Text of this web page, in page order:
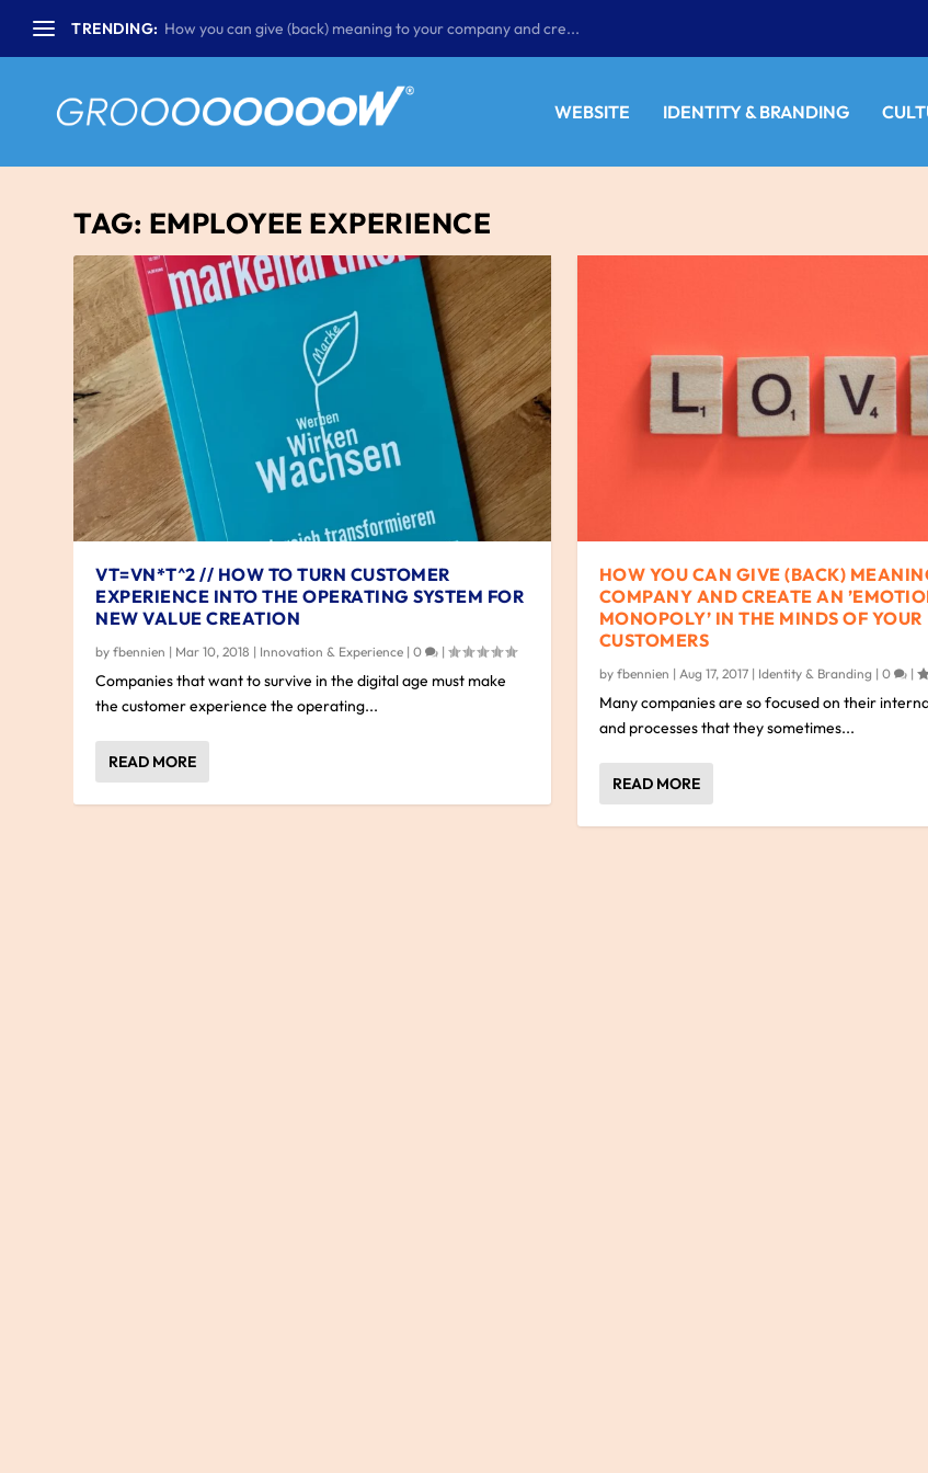
TRENDING: How you can give (back) meaning to your company and cre...
WEBSITE IDENTITY & BRANDING
TAG: EMPLOYEE EXPERIENCE
VT=VN*T^2 // HOW TO TURN CUSTOMER
EXPERIENCE INTO THE OPERATING SYSTEM FOR
NEW VALUE CREATION
byfbennien | Mar 10, 2018 | Innovation & Experience |0 |
Companies that want to survive in the digital age must make
the customer experience the operating...
READ MORE
HOW YOU CAN GIVE (BACK)
COMPANY AND CREATE AN
MONOPOLY’ IN THE MINDS OF YOUR
CUSTOMERS
by fbennien | Aug 17, 2017| Identity & Branding | 0 |
Many companies are so focused on their
and processes that they sometimes...
READ MORE